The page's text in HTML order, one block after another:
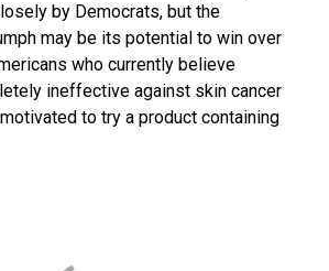
by Democrats, but the
may be its potential to win over
who currently believe
ineffective against skin cancer
to try a product containing